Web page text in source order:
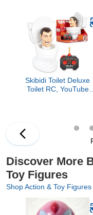
Skibidi Toilet Deluxe
Toilet RC, YouTube
Licensed Skibidi Toilet
Discover More
Toy Figures
Shop Action & Toy Figures